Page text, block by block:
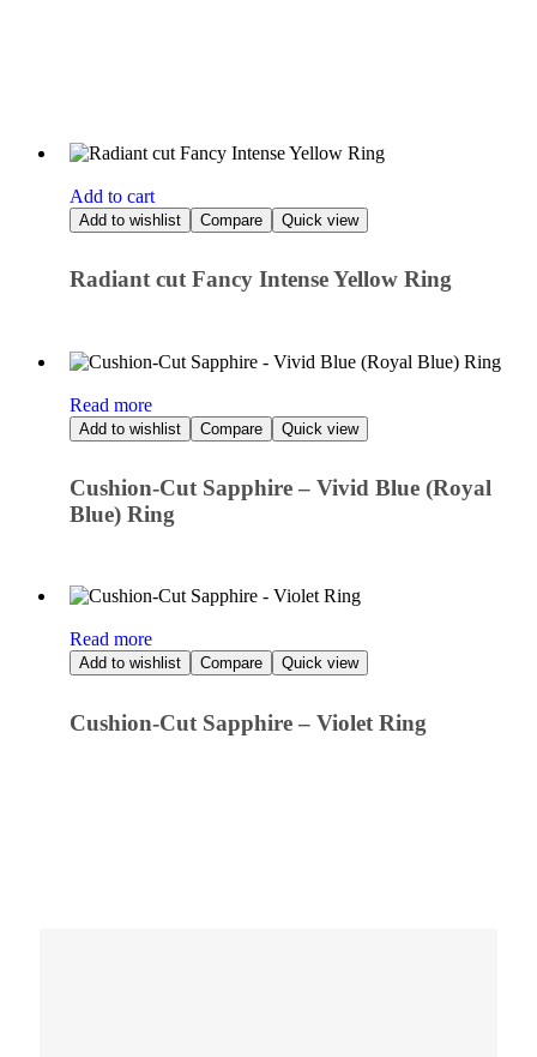
Add to cart
Add to wishlist Compare Quick view
Radiant cut Fancy Intense Yellow Ring
Read more
Add to wishlist Compare Quick view
Cushion-Cut Sapphire – Vivid Blue (Royal
Blue) Ring
Read more
Add to wishlist Compare Quick view
Cushion-Cut Sapphire – Violet Ring